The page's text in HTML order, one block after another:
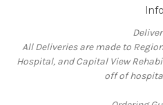
Info
All Deliveries are made to
Hospital, and Capital View
off of